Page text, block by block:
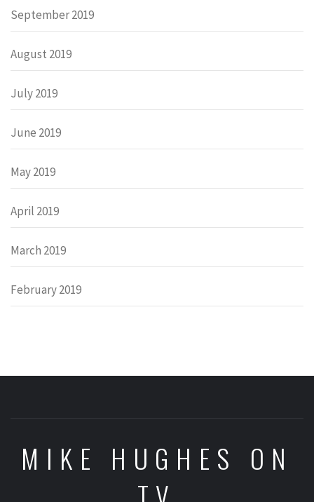
September 2019
August 2019
July 2019
June 2019
May 2019
April 2019
March 2019
February 2019
MIKE HUGHES ON